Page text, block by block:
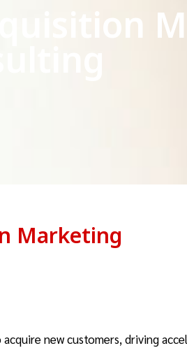
Marketing
acquire new customers, driving